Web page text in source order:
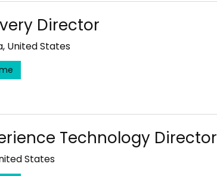
Director
United States
Technology Director
States